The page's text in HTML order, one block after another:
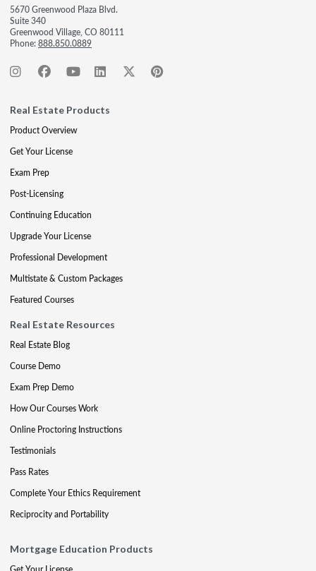
5670 Greenwood Plaza Blvd.
Suite 340
Greenwood Village, CO 80111
Phone:888.850.0889
Real Estate Products
Product Overview
Get Your License
Exam Prep
Post-Licensing
Continuing Education
Upgrade Your License
Professional Development
Multistate & Custom Packages
Featured Courses
Real Estate Resources
Real Estate Blog
Course Demo
Exam Prep Demo
How Our Courses Work
Online Proctoring Instructions
Testimonials
Pass Rates
Complete Your Ethics Requirement
Reciprocity and Portability
Mortgage Education Products